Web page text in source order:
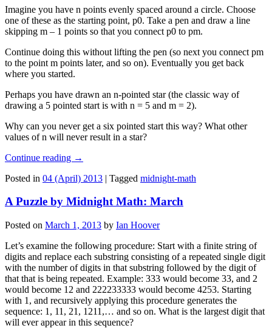
Imagine you have n points evenly spaced around a circle. Choose
one of these as the starting point, p0. Take a pen and draw a line
skipping m – 1 points so that you connect p0 to pm.
Continue doing this without lifting the pen (so next you connect pm
to the point m points later, and so on). Eventually you get back
where you started.
Perhaps you have drawn an n-pointed star (the classic way of
drawing a 5 pointed start is with n = 5 and m = 2).
Why can you never get a six pointed start this way? What other
values of n will never result in a star?
Continue reading →
Posted in 04 (April) 2013 | Tagged midnight-math
A Puzzle by Midnight Math: March
Posted on March 1, 2013 by Ian Hoover
Let’s examine the following procedure: Start with a finite string of
digits and replace each substring consisting of a repeated single digit
with the number of digits in that substring followed by the digit of
that that is being repeated. Example: 333 would become 33, and 2
would become 12 and 222233333 would become 4253. Starting
with 1, and recursively applying this procedure generates the
sequence: 1, 11, 21, 1211,… and so on. What is the largest digit that
will ever appear in this sequence?